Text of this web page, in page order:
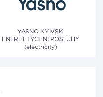
YASNO KYIVSKI
ENERHETYCHNI POSLUHY
(electricity)